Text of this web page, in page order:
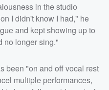
in the studio
I didn't know I had," he
and kept showing up to
no longer sing."
been "on and off vocal rest
multiple performances,